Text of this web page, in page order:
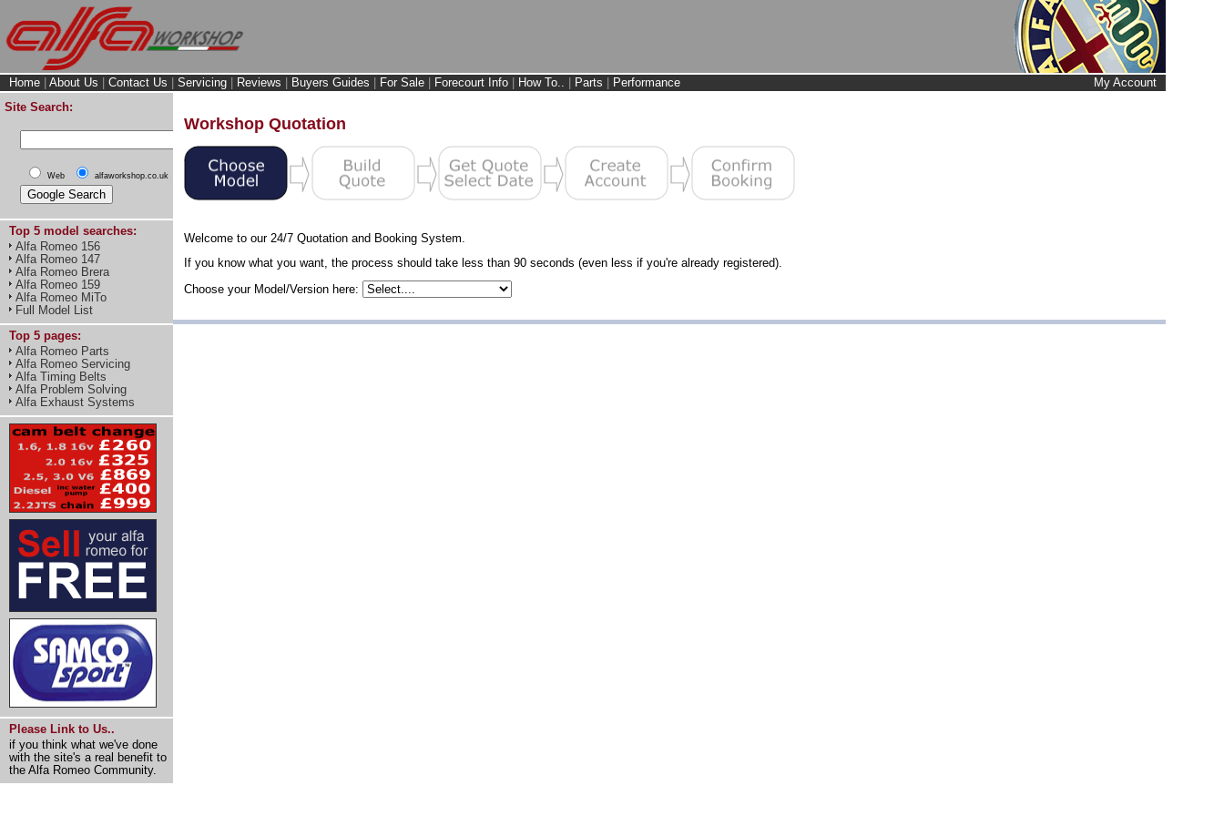
Home About Us Contact Us Servicing Reviews Buyers Guides For Sale Forecourt Info How To.. Parts Performance
My Account
Site Search:
Web alfaworkshop.co.uk
Top 5 model searches:
Alfa Romeo 156
Alfa Romeo 147
Alfa Romeo Brera
Alfa Romeo 159
Alfa Romeo MiTo
Full Model List
Top 5 pages:
Alfa Romeo Parts
Alfa Romeo Servicing
Alfa Timing Belts
Alfa Problem Solving
Alfa Exhaust Systems
Please Link to Us..
if you think what we've done
with the site's a real benefit to
the Alfa Romeo Community.
Workshop Quotation
Welcome to our 24/7 Quotation and Booking System.
If you know what you want, the process should take less than 90 seconds (even less if you're already registered).
Choose your Model/Version here: